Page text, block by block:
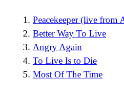
Peacekeeper (live from
Better Way To Live
Angry Again
To Live Is to Die
Most Of The Time